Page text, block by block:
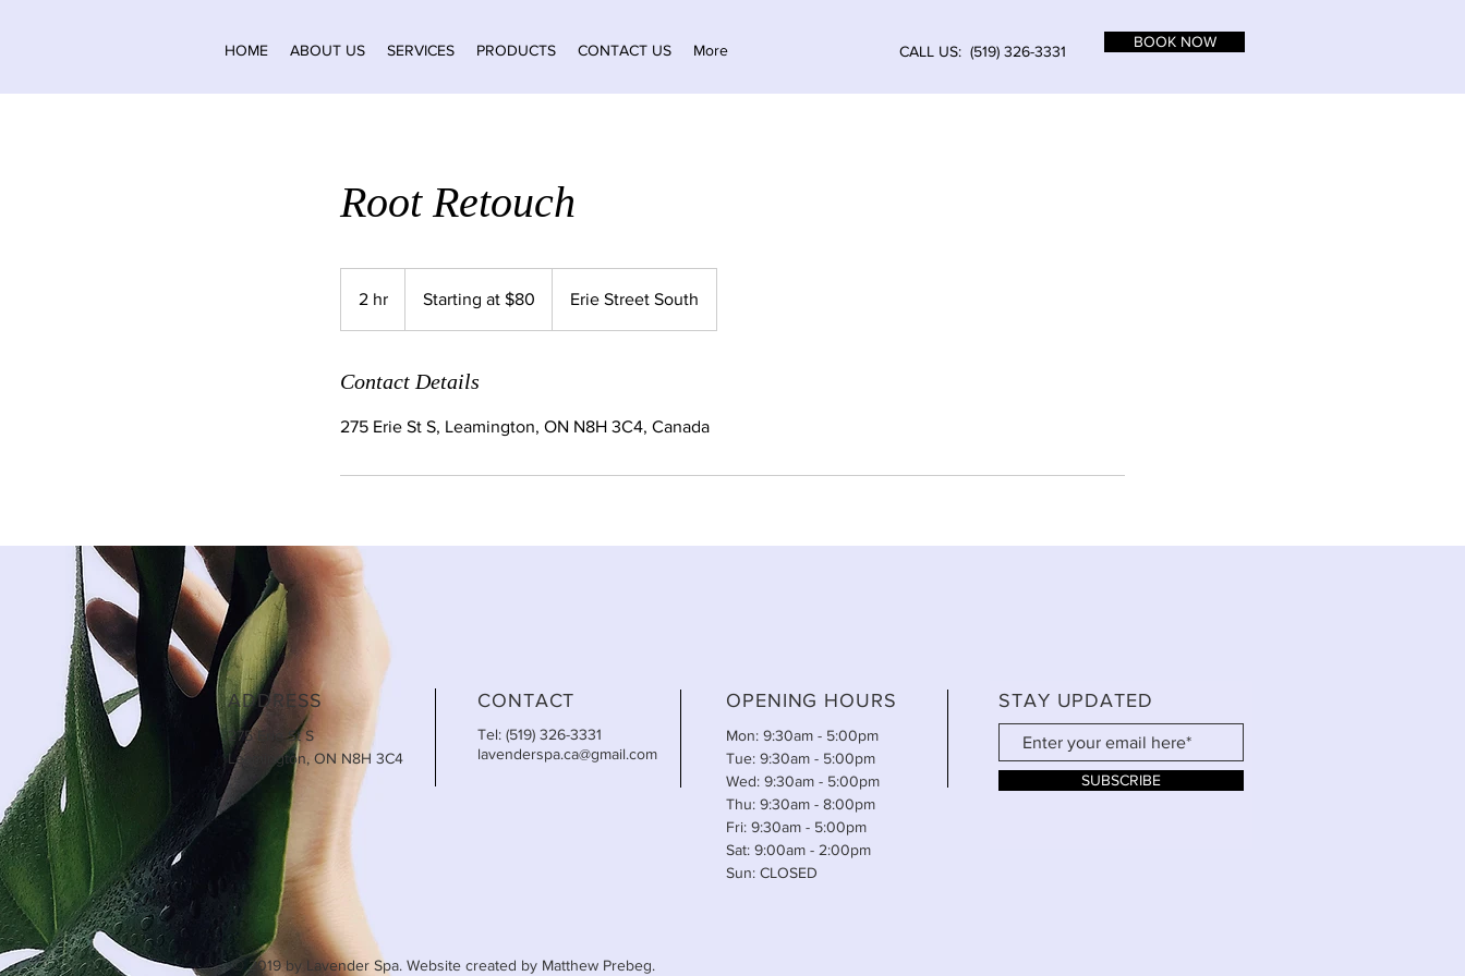
HOME ABOUT US SERVICES PRODUCTS CONTACT US More CALL US: (519) 326-3331
BOOK NOW
Root Retouch
2 hr
$80Starting at $80 Erie Street South
Contact Details
275 Erie St S, Leamington, ON N8H 3C4, Canada
ADDRESS
275 Erie St S
Leamington, ON N8H 3C4
CONTACT
Tel: (519) 326-3331
lavenderspa.ca@gmail.com
OPENING HOURS
Mon: 9:30am - 5:00pm
Tue: 9:30am - 5:00pm
Wed: 9:30am - 5:00pm
Thu: 9:30am - 8:00pm
Fri: 9:30am - 5:00pm
Sat: 9:00am - 2:00pm
Sun: CLOSED
STAY UPDATED
SUBSCRIBE
© 2019 by Lavender Spa. Website created by Matthew Prebeg.